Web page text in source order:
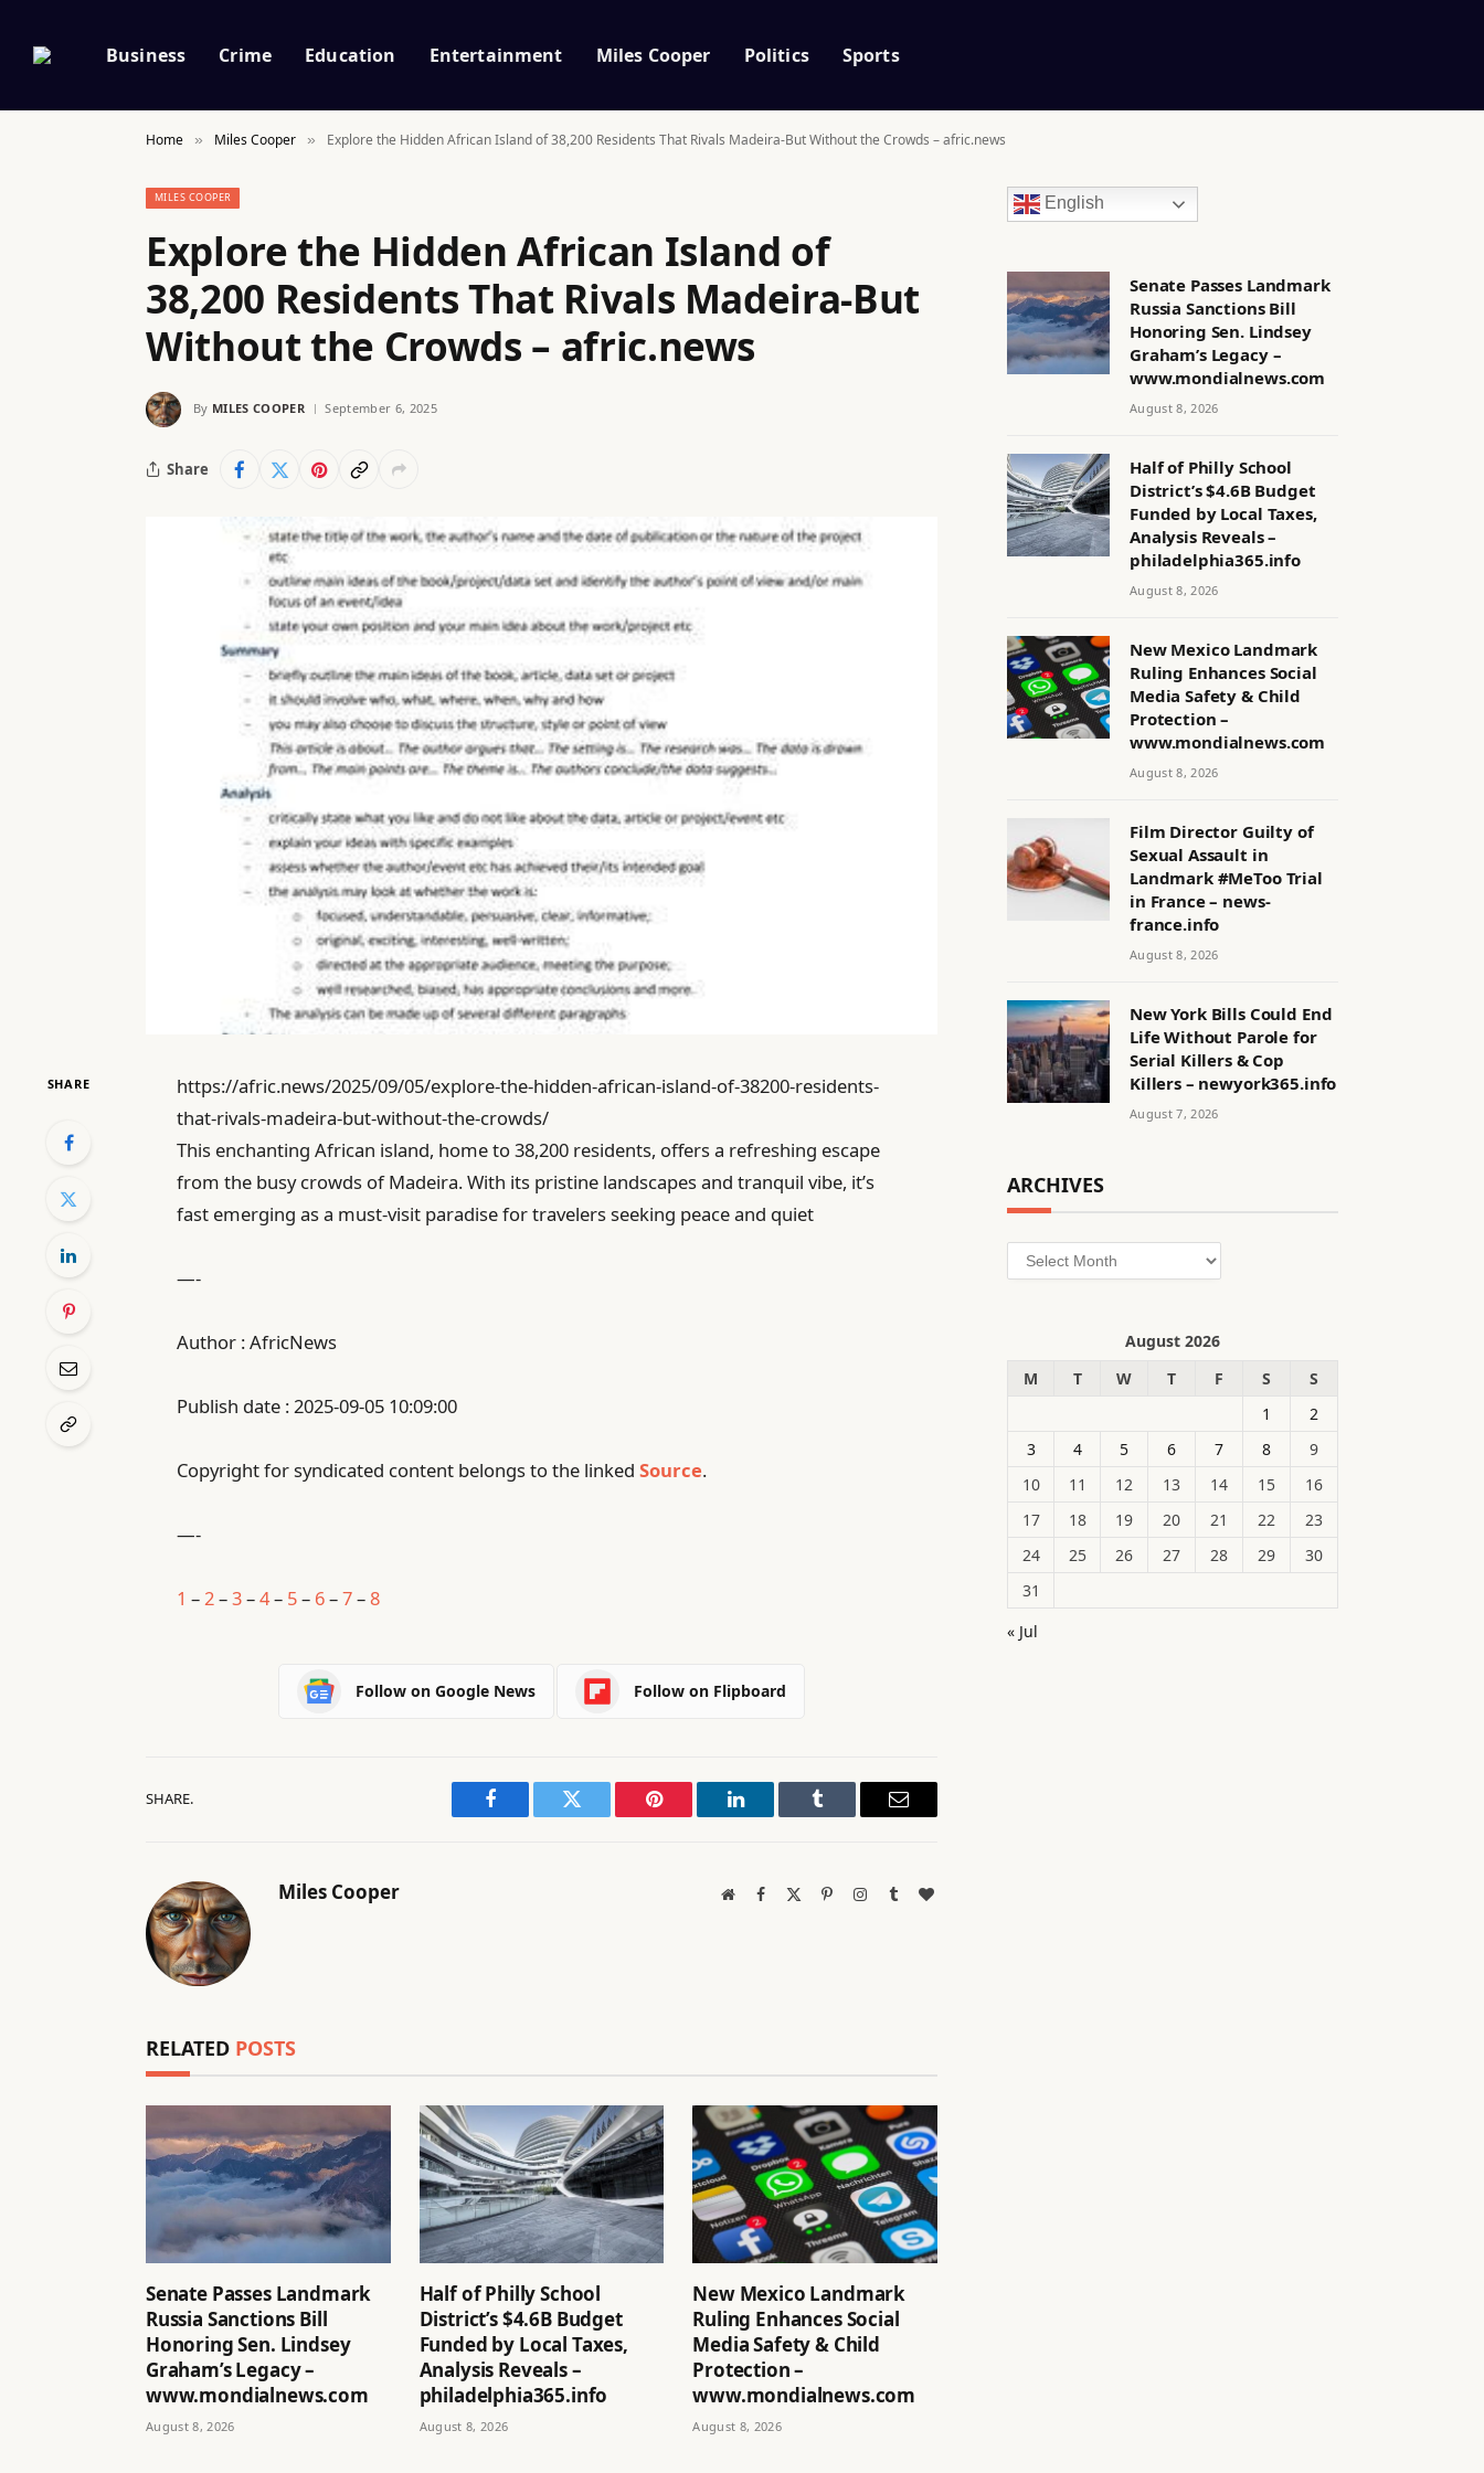
Business Crime Education Entertainment Miles Cooper Politics Sports
Home » Miles Cooper » Explore the Hidden African Island of 38,200 Residents That Rivals Madeira-But Without the Crowds – afric.news
MILES COOPER
Explore the Hidden African Island of
38,200 Residents That Rivals Madeira-But
Without the Crowds – afric.news
By MILES COOPER September 6, 2025
Share
SHARE
https://afric.news/2025/09/05/explore-the-hidden-african-island-of-38200-residents-
that-rivals-madeira-but-without-the-crowds/
This enchanting African island, home to 38,200 residents, offers a refreshing escape
from the busy crowds of Madeira. With its pristine landscapes and tranquil vibe, it’s
fast emerging as a must-visit paradise for travelers seeking peace and quiet
—-
Author : AfricNews
Publish date : 2025-09-05 10:09:00
Copyright for syndicated content belongs to the linkedSource.
—-
1 – 2 –3–4– 5– 6–7–8
Follow on Google News Follow on Flipboard
SHARE.
Facebook Twitter Pinterest LinkedIn Tumblr Email
Miles Cooper WebsiteFacebook PinterestInstagram
TumblrBlogLovin
RELATED POSTS
Senate Passes Landmark
Russia Sanctions Bill
Honoring Sen. Lindsey
Graham’s Legacy –
www.mondialnews.com
August 8, 2026
Half of Philly School
District’s $4.6B Budget
Funded by Local Taxes,
Analysis Reveals –
philadelphia365.info
August 8, 2026
New Mexico Landmark
Ruling Enhances Social
Media Safety & Child
Protection –
www.mondialnews.com
August 8, 2026
English
Senate Passes Landmark
Russia Sanctions Bill
Honoring Sen. Lindsey
Graham’s Legacy –
www.mondialnews.com
August 8, 2026
Half of Philly School
District’s $4.6B Budget
Funded by Local Taxes,
Analysis Reveals –
philadelphia365.info
August 8, 2026
New Mexico Landmark
Ruling Enhances Social
Media Safety & Child
Protection –
www.mondialnews.com
August 8, 2026
Film Director Guilty of
Sexual Assault in
Landmark #MeToo Trial
in France – news-
france.info
August 8, 2026
New York Bills Could End
Life Without Parole for
Serial Killers & Cop
Killers – newyork365.info
August 7, 2026
ARCHIVES
Archives
August 2026
M
T W T F S
S
1
2
3
4 5 6 7 8
9
10
11 12 13 14 15
16
17
18 19 20 21 22
23
24
25 26 27 28 29
30
31
« Jul